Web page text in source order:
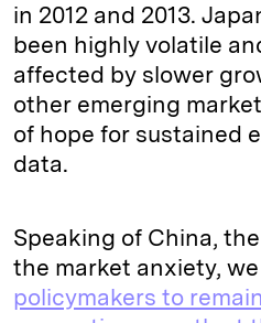
in 2012 and 2013.
been highly volatile
affected by slower
other emerging
of hope for sustained
data.
Speaking of China,
the market anxiety,
policymakers to